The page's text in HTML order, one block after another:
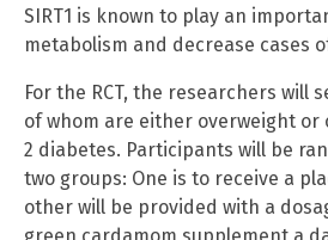
SIRT1 is known to play an
metabolism and decrease cases
For the RCT, the researchers will
of whom are either overweight or
2 diabetes. Participants will be
two groups: One is to receive a
other will be provided with a